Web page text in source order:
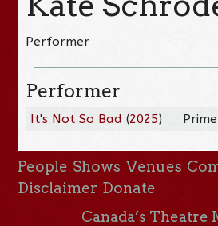
Performer
Performer
It's Not So Bad (2025)
People Shows Venues
Disclaimer Donate
Canada’s Theatre